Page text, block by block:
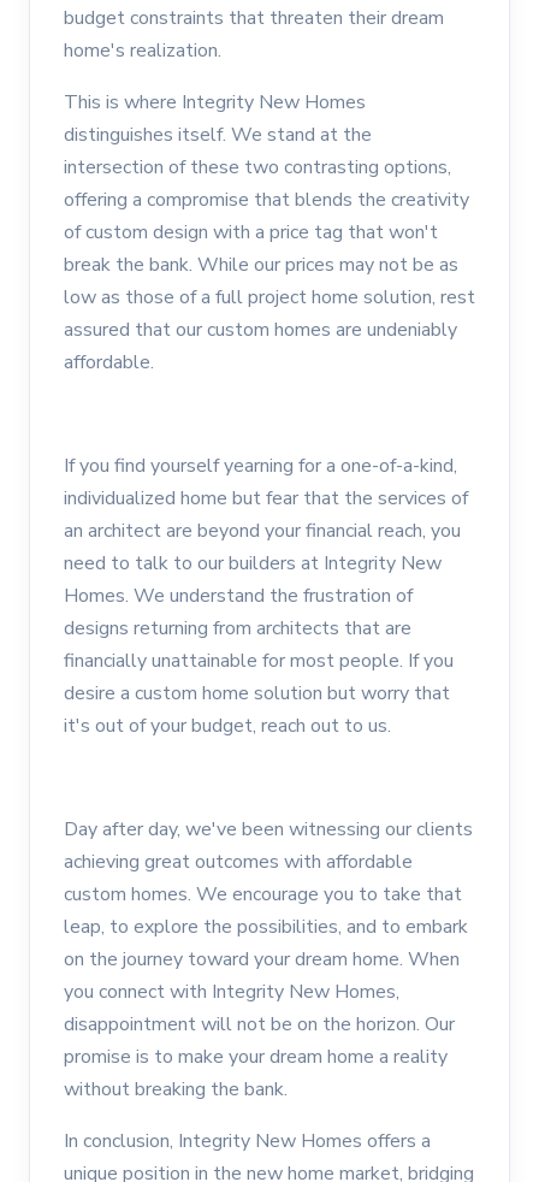
budget constraints that threaten their dream
home's realization.
This is where Integrity New Homes
distinguishes itself. We stand at the
intersection of these two contrasting options,
offering a compromise that blends the creativity
of custom design with a price tag that won't
break the bank. While our prices may not be as
low as those of a full project home solution, rest
assured that our custom homes are undeniably
affordable.
If you find yourself yearning for a one-of-a-kind,
individualized home but fear that the services of
an architect are beyond your financial reach, you
need to talk to our builders at Integrity New
Homes. We understand the frustration of
designs returning from architects that are
financially unattainable for most people. If you
desire a custom home solution but worry that
it's out of your budget, reach out to us.
Day after day, we've been witnessing our clients
achieving great outcomes with affordable
custom homes. We encourage you to take that
leap, to explore the possibilities, and to embark
on the journey toward your dream home. When
you connect with Integrity New Homes,
disappointment will not be on the horizon. Our
promise is to make your dream home a reality
without breaking the bank.
In conclusion, Integrity New Homes offers a
unique position in the new home market, bridging